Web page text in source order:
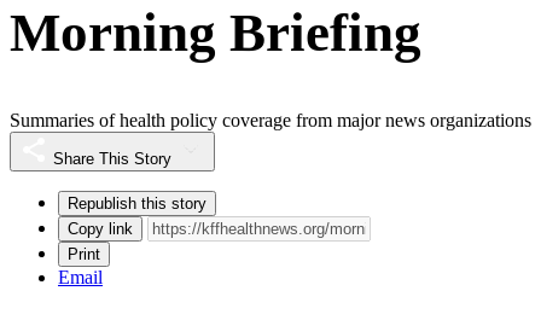
Morning Briefing
Summaries of health policy coverage from major news organizations
Share This Story
Republish this story
Copy link
Print
Email